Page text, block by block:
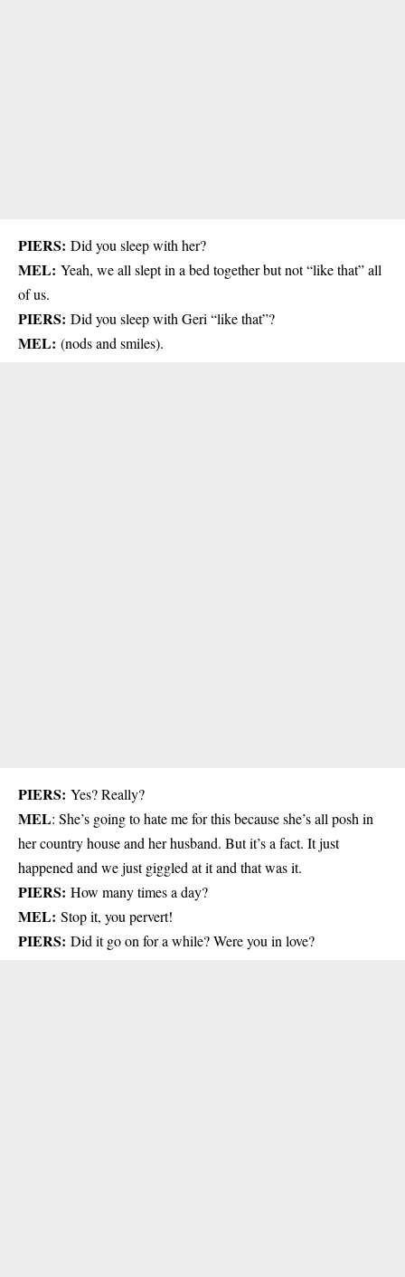
PIERS: Did you sleep with her?
MEL: Yeah, we all slept in a bed together but not “like that” all
of us.
PIERS: Did you sleep with Geri “like that”?
MEL: (nods and smiles).
PIERS: Yes? Really?
MEL: She’s going to hate me for this because she’s all posh in
her country house and her husband. But it’s a fact. It just
happened and we just giggled at it and that was it.
PIERS: How many times a day?
MEL: Stop it, you pervert!
PIERS: Did it go on for a while? Were you in love?